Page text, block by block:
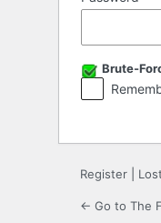
Brute-
Register
← Go to The